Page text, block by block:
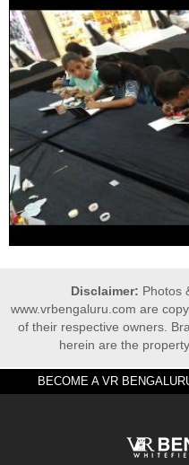
Disclaimer: Photos
www.vrbengaluru.com are
of their respective owners.
herein are the
BECOME A VR